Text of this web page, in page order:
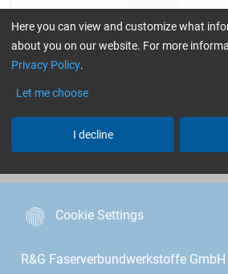
from 18,75
menu
Cookie Settings
R&G Faserverbundwerkstoffe GmbH
Here you can view and customize what
about you on our website. For more
Privacy Policy.
Let me choose
I decline